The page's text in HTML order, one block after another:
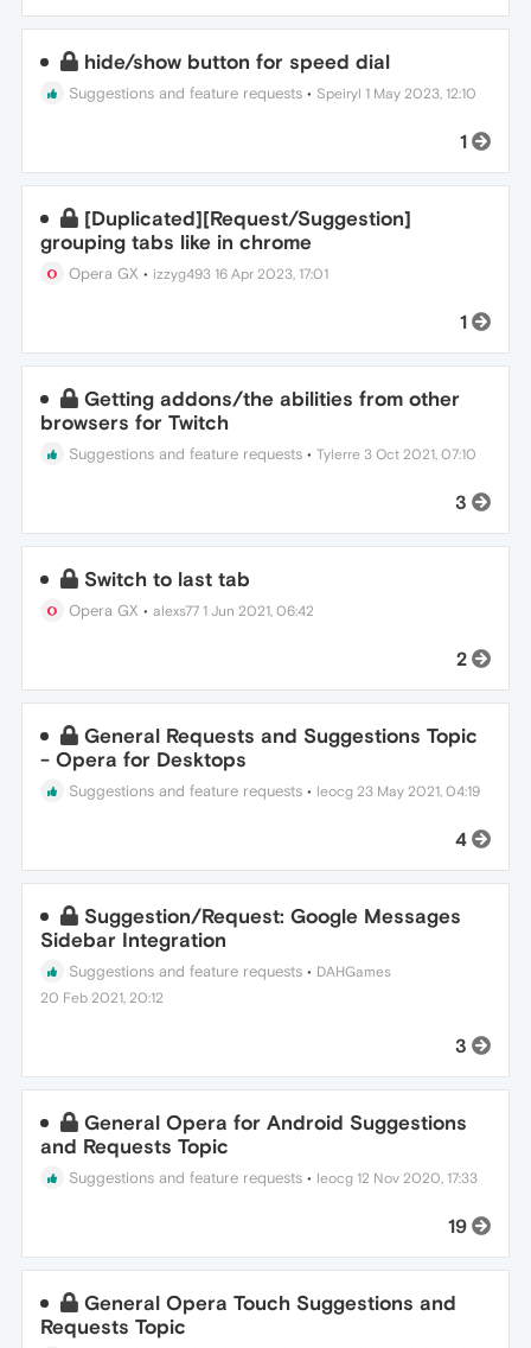
hide/show button for speed dial
Suggestions and feature requests • Speiryl 1 May 2023, 12:10
1
[Duplicated][Request/Suggestion]
grouping tabs like in chrome
Opera GX • izzyg493 16 Apr 2023, 17:01
1
Getting addons/the abilities from other
browsers for Twitch
Suggestions and feature requests •Tylerre 3 Oct 2021, 07:10
3
Switch to last tab
Opera GX •alexs77 1 Jun 2021, 06:42
2
General Requests and Suggestions Topic
- Opera for Desktops
Suggestions and feature requests • leocg 23 May 2021, 04:19
4
Suggestion/Request: Google Messages
Sidebar Integration
Suggestions and feature requests • DAHGames
20 Feb 2021, 20:12
3
General Opera for Android Suggestions
and Requests Topic
Suggestions and feature requests • leocg 12 Nov 2020, 17:33
19
General Opera Touch Suggestions and
Requests Topic